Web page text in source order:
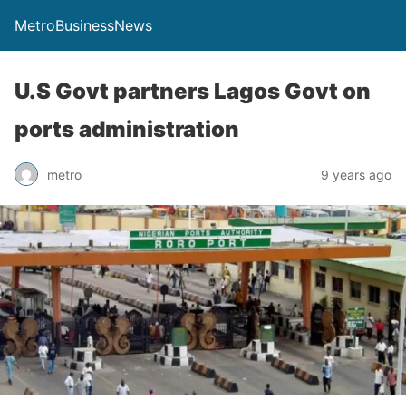
MetroBusinessNews
U.S Govt partners Lagos Govt on
ports administration
metro 9 years ago